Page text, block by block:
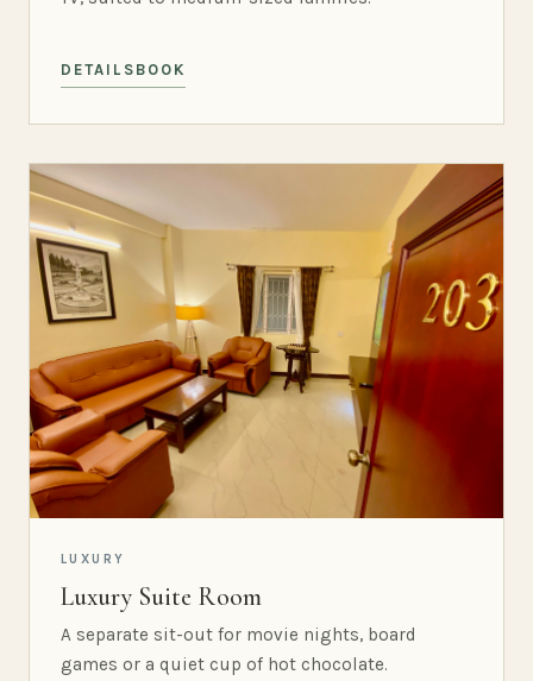
DETAILS BOOK
LUXURY
Luxury Suite Room
A separate sit-out for movie nights, board
games or a quiet cup of hot chocolate.